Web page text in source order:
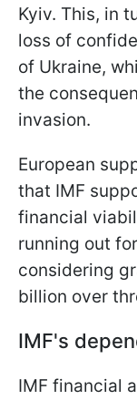
Kyiv. This, in
loss of
of Ukraine,
the
invasion.
European
that IMF
financial
running out
considering
billion over
IMF's
IMF financial